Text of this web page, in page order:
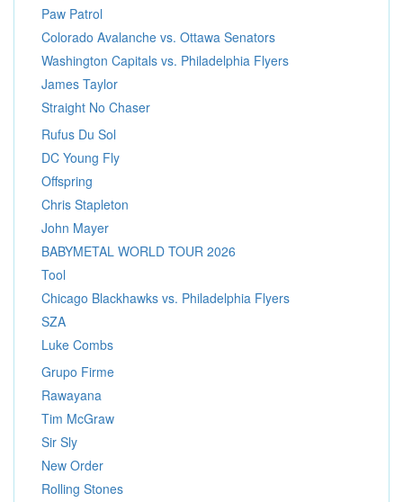
Paw Patrol
Colorado Avalanche vs. Ottawa Senators
Washington Capitals vs. Philadelphia Flyers
James Taylor
Straight No Chaser
Rufus Du Sol
DC Young Fly
Offspring
Chris Stapleton
John Mayer
BABYMETAL WORLD TOUR 2026
Tool
Chicago Blackhawks vs. Philadelphia Flyers
SZA
Luke Combs
Grupo Firme
Rawayana
Tim McGraw
Sir Sly
New Order
Rolling Stones